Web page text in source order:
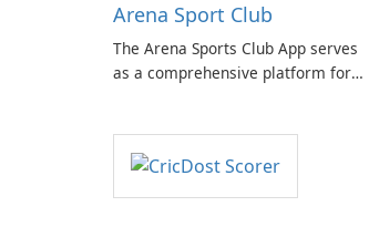
Arena Sport Club
The Arena Sports Club App serves
as a comprehensive platform for
various sports and related events,
facilitating connection with fellow